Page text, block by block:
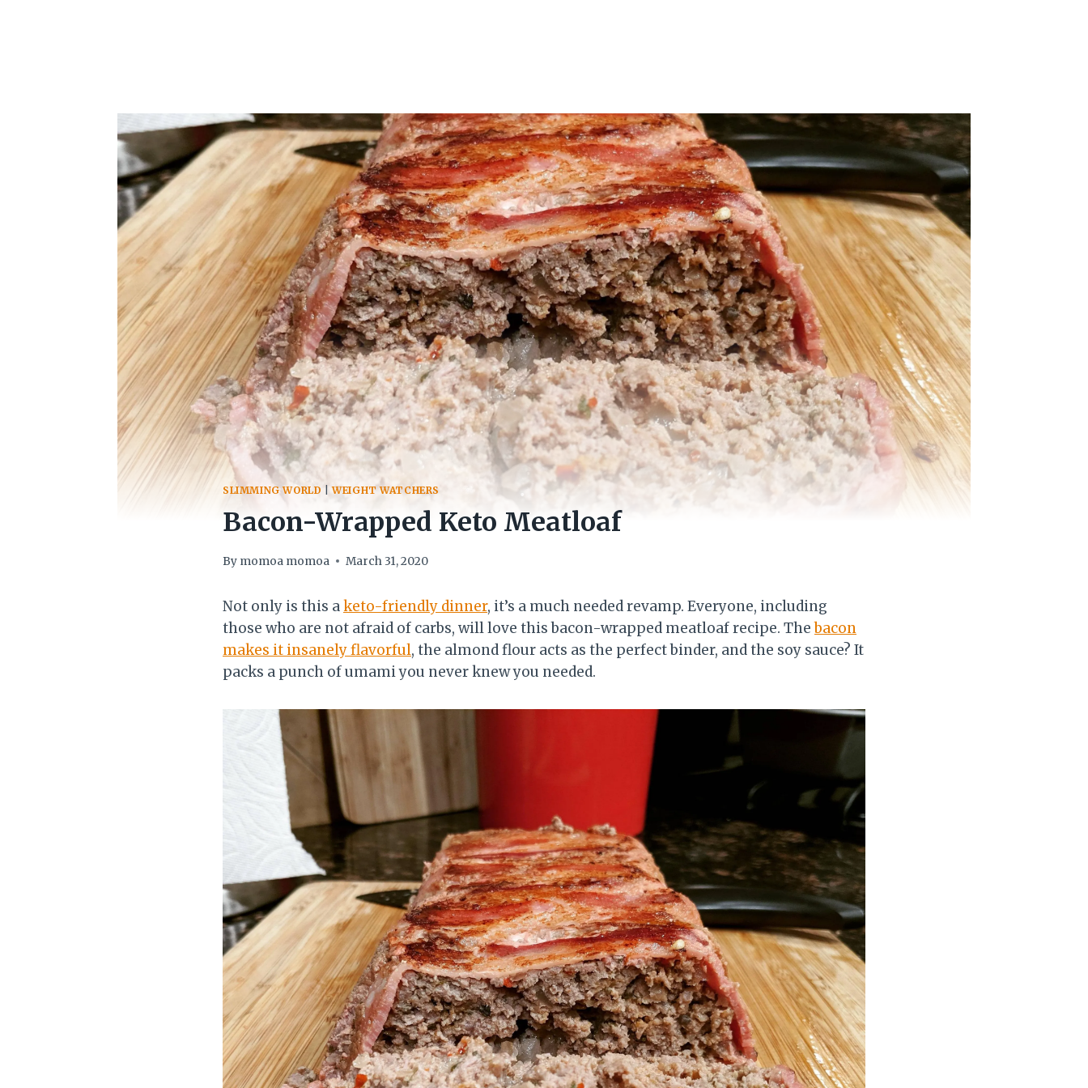
SLIMMING WORLD |WEIGHT WATCHERS
Bacon-Wrapped Keto Meatloaf
By momoa momoa March 31, 2020
Not only is this aketo-friendly dinner, it’s a much needed revamp. Everyone, including
those who are not afraid of carbs, will love this bacon-wrapped meatloaf recipe. Thebacon
makes it insanely flavorful, the almond flour acts as the perfect binder, and the soy sauce? It
packs a punch of umami you never knew you needed.